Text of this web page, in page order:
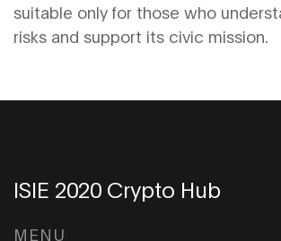
suitable only for those who
risks and support its civic mission.
ISIE 2020 Crypto Hub
MENU